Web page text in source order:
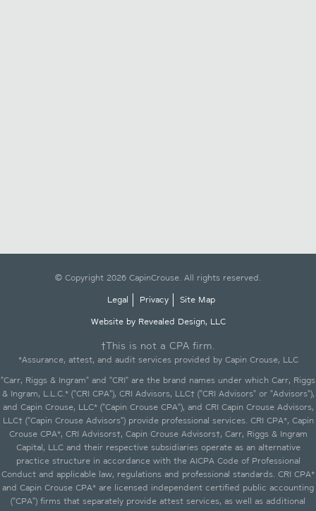
© Copyright 2026 CapinCrouse. All rights reserved.
Legal
Privacy
Site Map
Website by Revealed Design, LLC
†This is not a CPA firm.
*Assurance, attest, and audit services provided by Capin Crouse, LLC
"Carr, Riggs & Ingram" and "CRI" are the brand names under which Carr, Riggs
& Ingram, L.L.C.* ("CRI CPA"), CRI Advisors, LLC† ("CRI Advisors" or "Advisors"),
and Capin Crouse, LLC* ("Capin Crouse CPA"), and CRI Capin Crouse Advisors,
LLC† ("Capin Crouse Advisors") provide professional services. CRI CPA*, Capin
Crouse CPA*, CRI Advisors†, Capin Crouse Advisors†, Carr, Riggs & Ingram
Capital, LLC and their respective subsidiaries operate as an alternative
practice structure in accordance with the AICPA Code of Professional
Conduct and applicable law, regulations and professional standards. CRI CPA*
and Capin Crouse CPA* are licensed independent certified public accounting
("CPA") firms that separately provide attest services, as well as additional